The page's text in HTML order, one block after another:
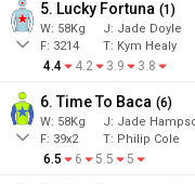
5. Lucky Fortuna (1 )
W: 58Kg J: Jade Doyle
F: 3214 T: Kym Healy
4.4 4.2 3.9 3.8
6. Time To Baca (6)
W: 58Kg J: Jade
F: 39x2 T: Philip Cole
6.5 6 5.5 5